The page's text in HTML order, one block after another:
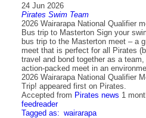
24 Jun 2026
Pirates Swim Team
2026 Wairarapa National Qualifier
Bus trip to Masterton Sign your
bus trip to the Masterton meet – a
meet that is perfect for all Pirates
travel and bond together as a
action-packed meet in an
2026 Wairarapa National Qualifier
Trip! appeared first on Pirates.
Accepted from Pirates news 1
feedreader
Tagged as: wairarapa